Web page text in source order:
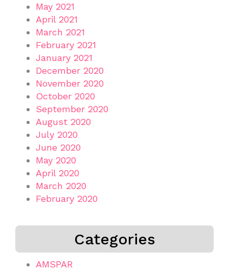
May 2021
April 2021
March 2021
February 2021
January 2021
December 2020
November 2020
October 2020
September 2020
August 2020
July 2020
June 2020
May 2020
April 2020
March 2020
February 2020
Categories
AMSPAR